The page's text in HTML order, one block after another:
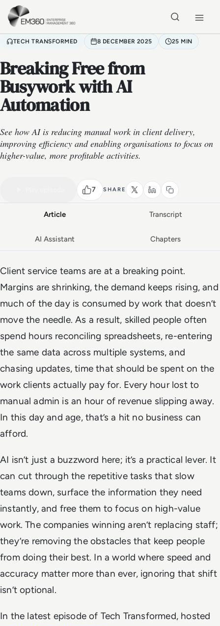
Skip to main content
TECH TRANSFORMED 8 DECEMBER 2025 25 MIN
Breaking Free from
Busywork with AI
Automation
See how AI is reducing manual work in client delivery,
improving efficiency and enabling organisations to focus on
higher-value, more profitable activities.
7 SHARE
Watch the full conversation
Article Transcript
AI Assistant Chapters
Client service teams are at a breaking point.
Margins are shrinking, the demand keeps rising, and
much of the day is consumed by work that doesn’t
move the needle. As a result, skilled people often
spend hours reconciling spreadsheets, re-entering
the same data across multiple systems, and
chasing updates, time that should be spent on the
work clients actually pay for. Every hour lost to
manual admin is an hour of revenue slipping away.
In this day and age, that’s a hit no business can
afford.
AI isn’t just a buzzword here; it’s a practical lever. It
can cut through the repetitive tasks that slow
teams down, surface the information they need
instantly, and free them to focus on high-value
work. The companies winning aren’t replacing staff;
they’re removing the obstacles that keep people
from doing their best. In a world where speed and
accuracy matter more than ever, ignoring that shift
isn’t optional.
In the latest episode of Tech Transformed, hosted